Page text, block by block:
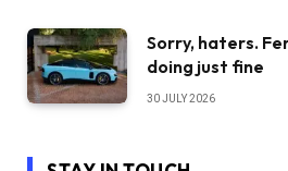
Sorry, haters.
doing just fine
30 JULY 2026